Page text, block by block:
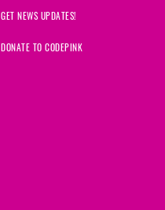
GET NEWS UPDATES!
DONATE TO CODEPINK